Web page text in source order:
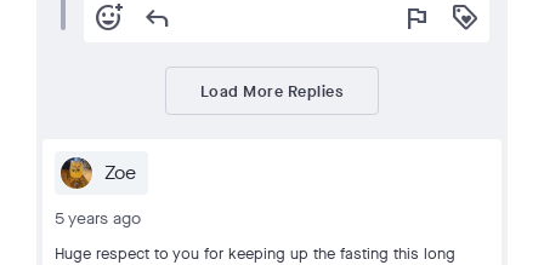
add_reaction reply flag loyalty
Load More Replies
Zoe
5 years ago
Huge respect to you for keeping up the fasting this long